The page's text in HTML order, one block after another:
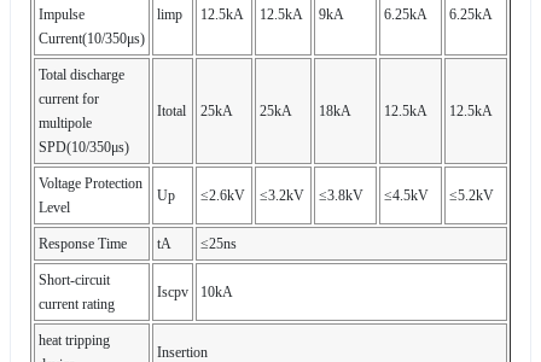
Impulse
Current(10/350μs)
limp 12.5kA 12.5kA 9kA 6.25kA 6.25kA
Total discharge
current for
multipole
SPD(10/350μs)
Itotal 25kA 25kA 18kA 12.5kA 12.5kA
Voltage Protection
Level
Up ≤2.6kV ≤3.2kV ≤3.8kV ≤4.5kV ≤5.2kV
Response Time tA ≤25ns
Short-circuit
current rating
Iscpv 10kA
heat tripping
Insertion